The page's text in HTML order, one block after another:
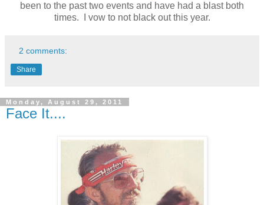
been to the past two events and have had a blast both
times. I vow to not black out this year.
2 comments:
Share
Monday, August 29, 2011
Face It....